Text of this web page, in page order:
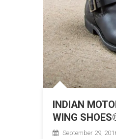
INDIAN
WING
September 29,